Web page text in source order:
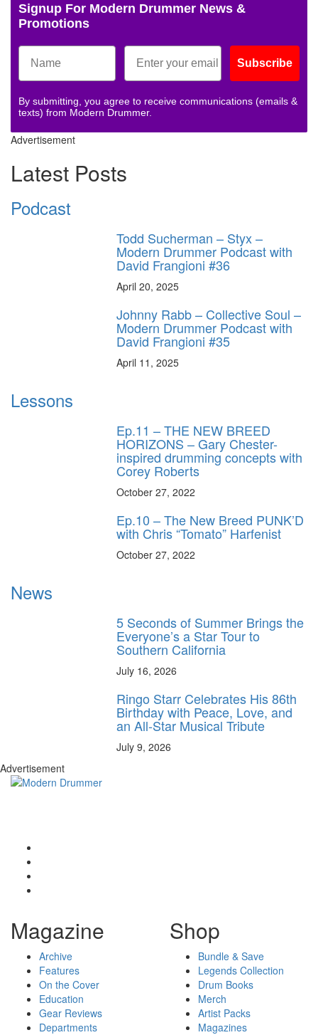
Signup For Modern Drummer News &
Promotions
Subscribe
By submitting, you agree to receive communications (emails &
texts) from Modern Drummer.
Advertisement
Latest Posts
Podcast
Todd Sucherman – Styx –
Modern Drummer Podcast with
David Frangioni #36
April 20, 2025
Johnny Rabb – Collective Soul –
Modern Drummer Podcast with
David Frangioni #35
April 11, 2025
Lessons
Ep.11 – THE NEW BREED
HORIZONS – Gary Chester-
inspired drumming concepts with
Corey Roberts
October 27, 2022
Ep.10 – The New Breed PUNK’D
with Chris “Tomato” Harfenist
October 27, 2022
News
5 Seconds of Summer Brings the
Everyone’s a Star Tour to
Southern California
July 16, 2026
Ringo Starr Celebrates His 86th
Birthday with Peace, Love, and
an All-Star Musical Tribute
July 9, 2026
Advertisement
Magazine
Archive
Features
On the Cover
Education
Gear Reviews
Departments
Shop
Bundle & Save
Legends Collection
Drum Books
Merch
Artist Packs
Magazines